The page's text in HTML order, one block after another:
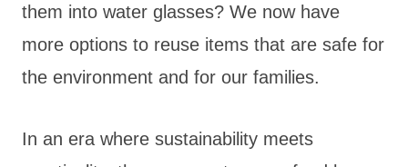
them into water glasses? We now have
more options to reuse items that are safe for
the environment and for our families.
In an era where sustainability meets